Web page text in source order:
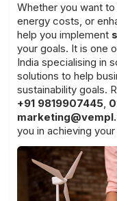
Whether you want
energy costs, or
help you implement
your goals. It is one
India specialising in
solutions to help
sustainability goals.
+91 9819907445,
you in achieving